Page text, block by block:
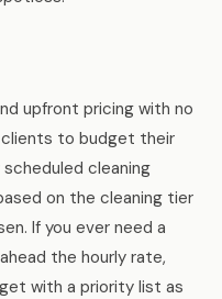
upfront pricing with no
clients to budget their
cleaning
on the cleaning tier
If you ever need a
the hourly rate,
with a priority list as